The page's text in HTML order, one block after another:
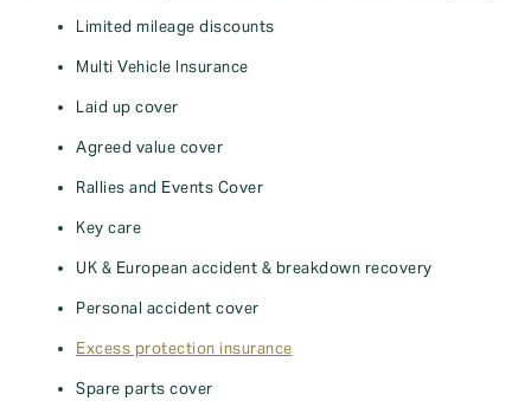
Limited mileage discounts
Multi Vehicle Insurance
Laid up cover
Agreed value cover
Rallies and Events Cover
Key care
UK & European accident & breakdown recovery
Personal accident cover
Excess protection insurance
Spare parts cover